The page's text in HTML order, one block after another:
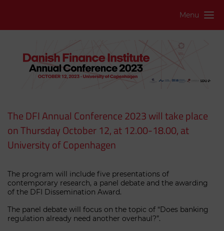
Menu
The DFI Annual Conference 2023 will take place
on Thursday October 12, at 12.00-18.00, at
University of Copenhagen
The program will include five presentations of
contemporary research, a panel debate and the awarding
of the DFI Dissemination Award.
The panel debate will focus on the topic of “Does banking
regulation already need another overhaul?”.